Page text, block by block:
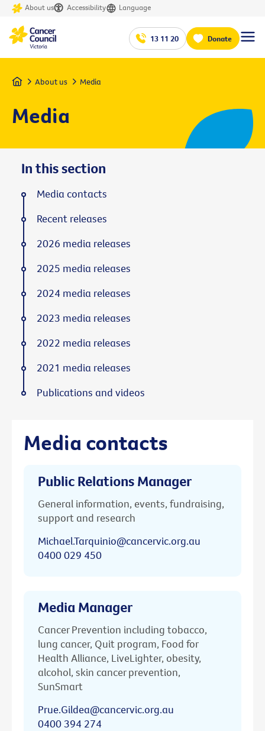
About us Accessibility Language
13 11 20 Donate
Home About us Media
Media
Media contacts
Public Relations Manager
General information, events, fundraising,
support and research
Michael.Tarquinio@cancervic.org.au
0400 029 450
Media Manager
Cancer Prevention including tobacco,
lung cancer, Quit program, Food for
Health Alliance, LiveLighter, obesity,
alcohol, skin cancer prevention,
SunSmart
Prue.Gildea@cancervic.org.au
0400 394 274
In this section
Media contacts
Recent releases
2026 media releases
2025 media releases
2024 media releases
2023 media releases
2022 media releases
2021 media releases
Publications and videos